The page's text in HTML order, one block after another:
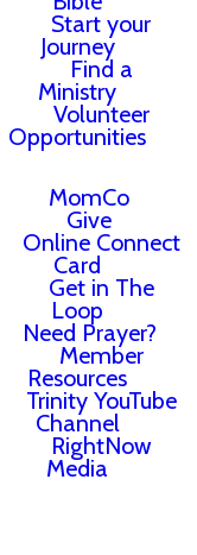
Start your
Journey
Find a
Ministry
Volunteer
Opportunities
MomCo
Give
Online Connect
Card
Get in The
Loop
Need Prayer?
Member
Resources
Trinity YouTube
Channel
RightNow
Media